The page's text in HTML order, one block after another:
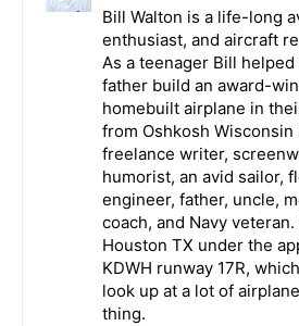
Bill Walton is a life-long
enthusiast, and aircraft
As a teenager Bill
father build an award-
homebuilt airplane in
from Oshkosh
freelance writer,
humorist, an avid sailor,
engineer, father, uncle,
coach, and Navy
Houston TX under the
KDWH runway 17R,
look up at a lot of
thing.